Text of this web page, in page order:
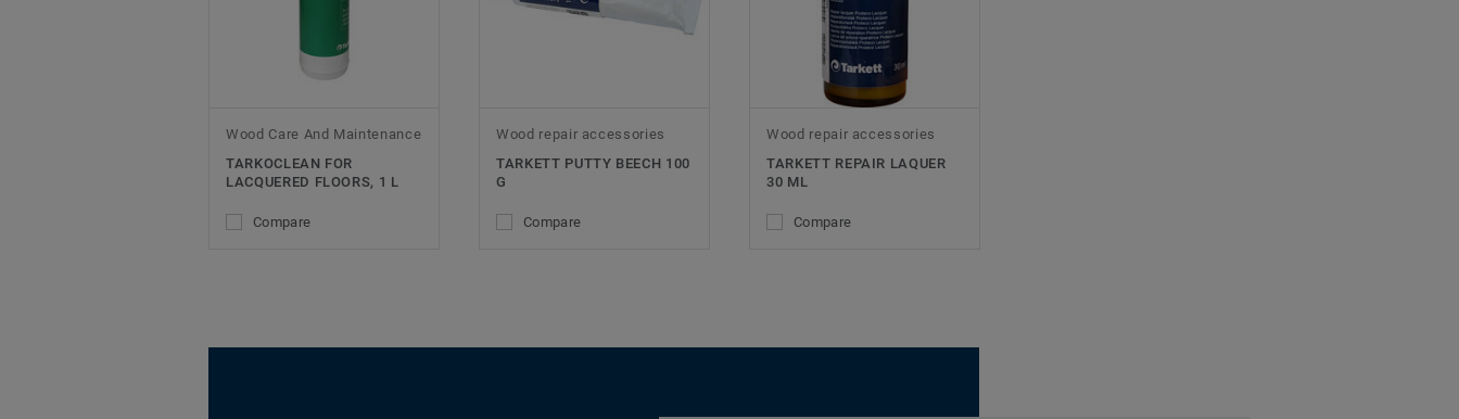
Wood Care And Maintenance
TARKOCLEAN FOR
LACQUERED FLOORS, 1 L
Compare
Wood repair accessories
TARKETT PUTTY BEECH 100
G
Compare
Wood repair accessories
TARKETT REPAIR LAQUER
30 ML
Compare